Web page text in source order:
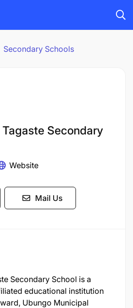
Secondary Schools
Secondary
Website
Mail Us
Secondary School is a
educational institution
Ubungo Municipal